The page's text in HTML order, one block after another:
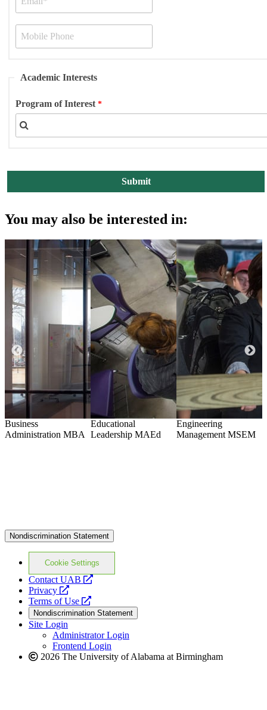
Academic Interests
Program of Interest
You may also be interested in:
Business
Administration MBA
Educational
Leadership MAEd
Engineering
Management MSEM
Nondiscrimination Statement
Cookie Settings
Contact UAB
opens
website
Privacy
opens
a
new
website
Terms of Use
opens
a
new
website
Nondiscrimination Statement
Site Login
Administrator Login
Frontend Login
2026 The University of Alabama at Birmingham